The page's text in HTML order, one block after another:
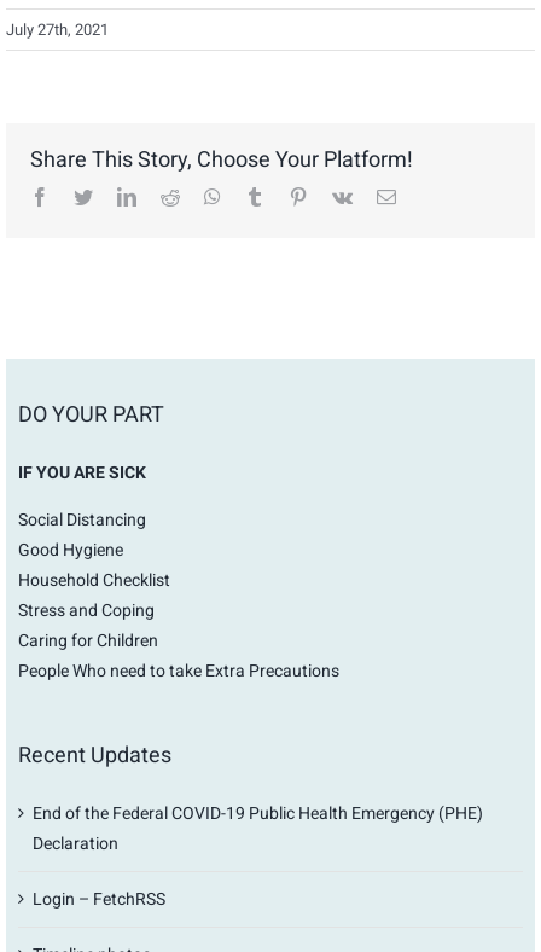
July 27th, 2021
Share This Story, Choose Your Platform!
facebook
twitterlinkedinreddit whatsapptumblr pinterest
vk Email
DO YOUR PART
IF YOU ARE SICK
Social Distancing
Good Hygiene
Household Checklist
Stress and Coping
Caring for Children
People Who need to take Extra Precautions
Recent Updates
End of the Federal COVID-19 Public Health Emergency (PHE)
Declaration
Login – FetchRSS